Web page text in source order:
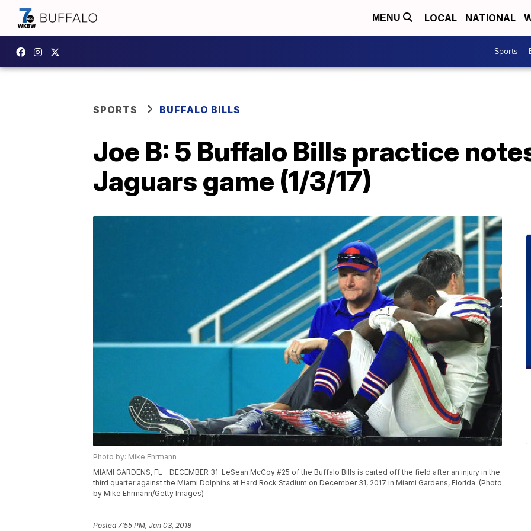
MENU LOCAL NATIONAL
Sports
SPORTS BUFFALO BILLS
Joe B: 5 Buffalo Bills practice
Jaguars game (1/3/17)
Photo by: Mike Ehrmann
MIAMI GARDENS, FL - DECEMBER 31: LeSean McCoy #25 of the Buffalo Bills is carted off the field after an injury in the
third quarter against the Miami Dolphins at Hard Rock Stadium on December 31, 2017 in Miami Gardens, Florida. (Photo
by Mike Ehrmann/Getty Images)
Posted7:55 PM, Jan 03, 2018